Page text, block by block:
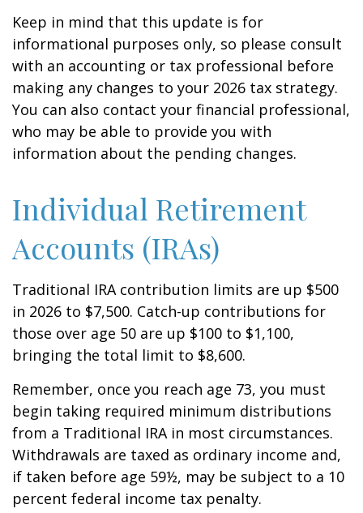
Keep in mind that this update is for
informational purposes only, so please consult
with an accounting or tax professional before
making any changes to your 2026 tax strategy.
You can also contact your financial professional,
who may be able to provide you with
information about the pending changes.
Individual Retirement
Accounts (IRAs)
Traditional IRA contribution limits are up $500
in 2026 to $7,500. Catch-up contributions for
those over age 50 are up $100 to $1,100,
bringing the total limit to $8,600.
Remember, once you reach age 73, you must
begin taking required minimum distributions
from a Traditional IRA in most circumstances.
Withdrawals are taxed as ordinary income and,
if taken before age 59½, may be subject to a 10
percent federal income tax penalty.